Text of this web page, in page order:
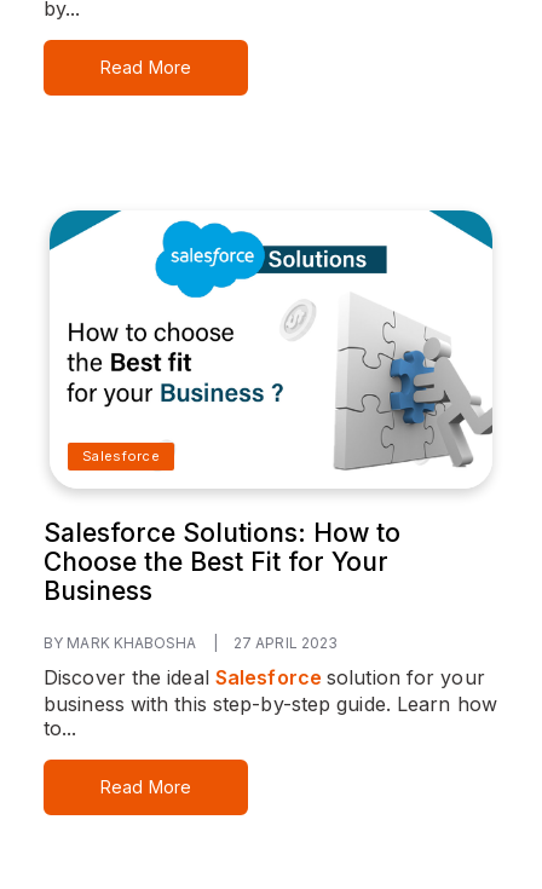
by...
Read More
Salesforce
Salesforce Solutions: How to
Choose the Best Fit for Your
Business
BY MARK KHABOSHA 27 APRIL 2023
Discover the ideal Salesforcesolution for your
business with this step-by-step guide. Learn how
to...
Read More